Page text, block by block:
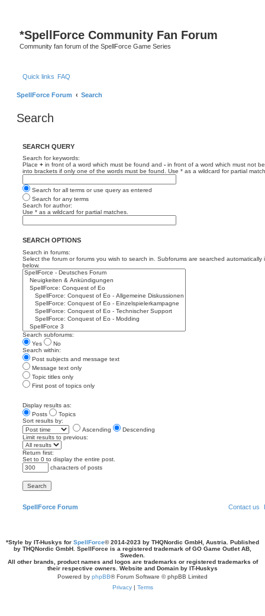
*SpellForce Community Fan Forum
Community fan forum of the SpellForce Game Series
Quick links FAQ
SpellForce Forum Search
Search
SEARCH QUERY
Search for keywords:
Place + in front of a word which must be found and - in front of a word which must not
into brackets if only one of the words must be found. Use * as a wildcard for partial
Search for all terms or use query as entered
Search for any terms
Search for author:
Use * as a wildcard for partial matches.
SEARCH OPTIONS
Search in forums:
Select the forum or forums you wish to search in. Subforums are searched automatically
below.
Search subforums:
Yes
No
Search within:
Post subjects and message text
Message text only
Topic titles only
First post of topics only
Display results as:
Posts
Topics
Sort results by:
Ascending
Descending
Limit results to previous:
Return first:
Set to 0 to display the entire post.
characters of posts
SpellForce Forum Contact us
*Style by IT-Huskys for SpellForce© 2014-2023 by THQNordic GmbH, Austria. Published
by THQNordic GmbH. SpellForce is a registered trademark of GO Game Outlet AB,
Sweden.
All other brands, product names and logos are trademarks or registered trademarks of
their respective owners. Website and Domain by IT-Huskys
Powered by phpBB® Forum Software © phpBB Limited
Privacy| Terms